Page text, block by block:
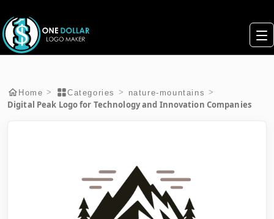
Home > Categories > nature-mountains >
Digital Peak Logo for Technology and Innovation Companies